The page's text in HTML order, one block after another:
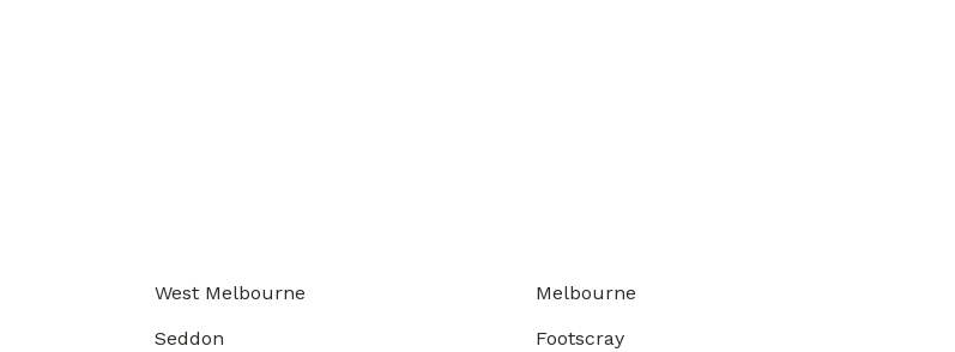
West Melbourne Melbourne
Seddon Footscray